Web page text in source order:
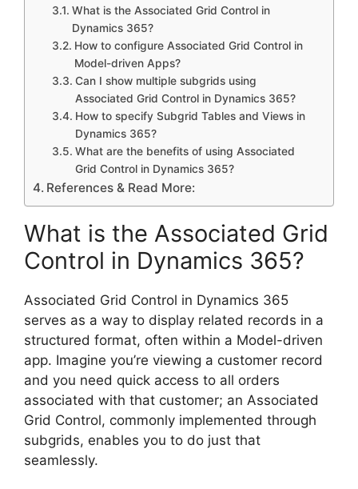
What is the Associated Grid Control in
Dynamics 365?
How to configure Associated Grid Control in
Model-driven Apps?
Can I show multiple subgrids using
Associated Grid Control in Dynamics 365?
How to specify Subgrid Tables and Views in
Dynamics 365?
What are the benefits of using Associated
Grid Control in Dynamics 365?
References & Read More:
What is the Associated Grid
Control in Dynamics 365?
Associated Grid Control in Dynamics 365
serves as a way to display related records in a
structured format, often within a Model-driven
app. Imagine you’re viewing a customer record
and you need quick access to all orders
associated with that customer; an Associated
Grid Control, commonly implemented through
subgrids, enables you to do just that
seamlessly.